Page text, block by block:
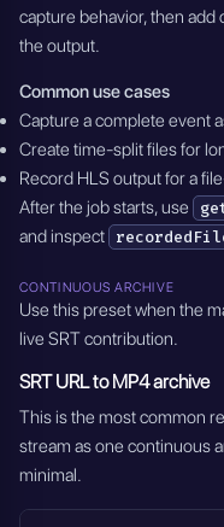
capture behavior, then
the output.
Common use cases
Capture a complete event
Create time-split files for
Record HLS output for a
After the job starts, use
and inspect
CONTINUOUS ARCHIVE
Use this preset when the
live SRT contribution.
SRT URL to MP4 archive
This is the most common
stream as one continuous
minimal.